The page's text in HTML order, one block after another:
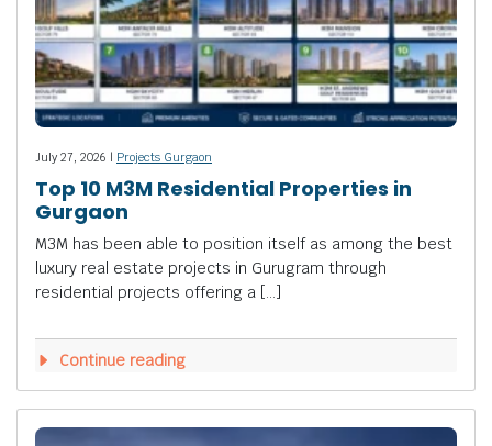
July 27, 2026 | Projects Gurgaon
Top 10 M3M Residential Properties in
Gurgaon
M3M has been able to position itself as among the best
luxury real estate projects in Gurugram through
residential projects offering a […]
Continue reading